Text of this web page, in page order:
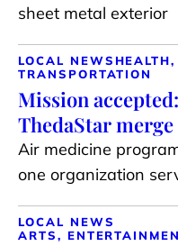
sheet metal exterior
LOCAL NEWS
TRANSPORTATION
Mission
ThedaStar merge
Air medicine
one organization
LOCAL NEWS
ARTS,